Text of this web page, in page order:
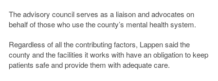
The advisory council serves as a liaison and advocates on
behalf of those who use the county’s mental health system.
Regardless of all the contributing factors, Lappen said the
county and the facilities it works with have an obligation to keep
patients safe and provide them with adequate care.